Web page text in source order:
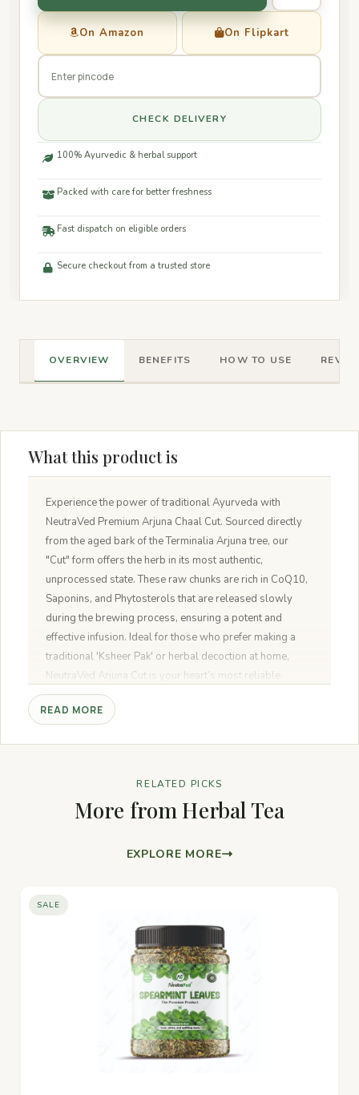
On Amazon On Flipkart
CHECK DELIVERY
100% Ayurvedic & herbal support
Packed with care for better freshness
Fast dispatch on eligible orders
Secure checkout from a trusted store
OVERVIEW BENEFITS HOW TO USE
What this product is
Experience the power of traditional Ayurveda with
NeutraVed Premium Arjuna Chaal Cut. Sourced directly
from the aged bark of the Terminalia Arjuna tree, our
"Cut" form offers the herb in its most authentic,
unprocessed state. These raw chunks are rich in CoQ10,
Saponins, and Phytosterols that are released slowly
during the brewing process, ensuring a potent and
effective infusion. Ideal for those who prefer making a
traditional 'Ksheer Pak' or herbal decoction at home,
NeutraVed Arjuna Cut is your heart’s most reliable
natural companion.
READ MORE
RELATED PICKS
More from Herbal Tea
EXPLORE MORE
SALE